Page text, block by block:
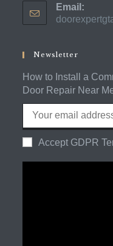
in
your
Email:
Newsletter
How to Install a
Door Repair Near
Accept GDPR